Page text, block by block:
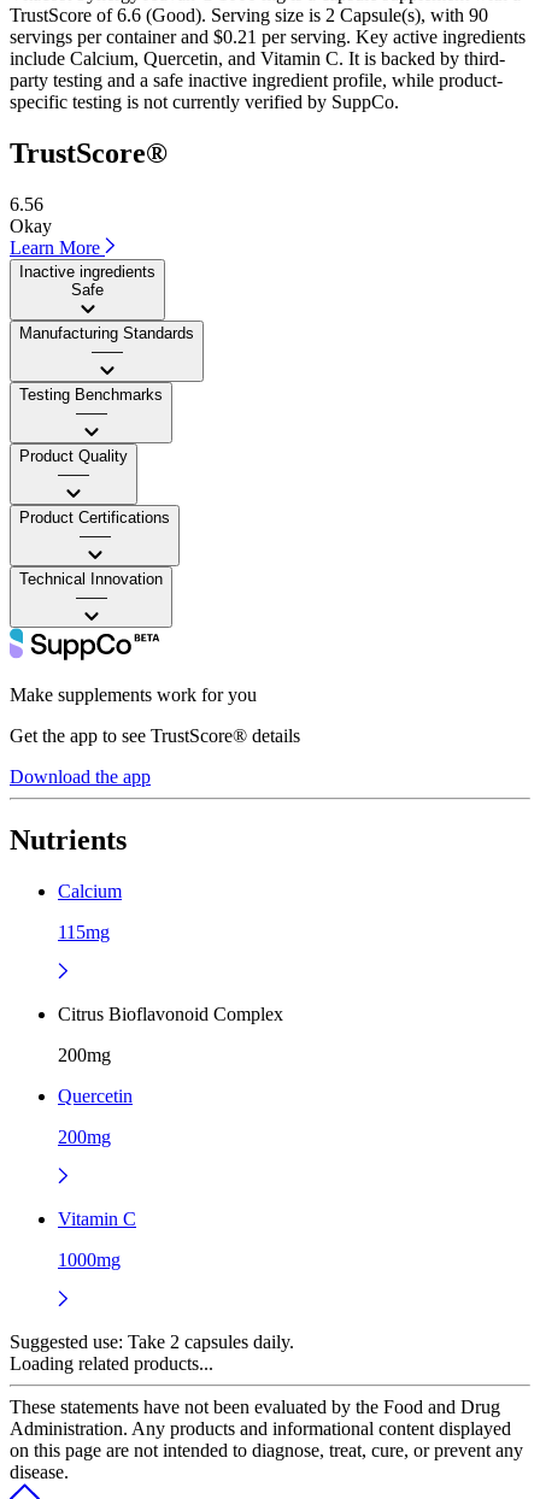
TrustScore of 6.6 (Good). Serving size is 2 Capsule(s), with 90
servings per container and $0.21 per serving. Key active ingredients
include Calcium, Quercetin, and Vitamin C. It is backed by third-
party testing and a safe inactive ingredient profile, while product-
specific testing is not currently verified by SuppCo.
TrustScore®
6.56
Okay
Learn More
Inactive ingredients
Safe
Manufacturing Standards
——
Testing Benchmarks
——
Product Quality
——
Product Certifications
——
Technical Innovation
——
Make supplements work for you
Get the app to see TrustScore® details
Download the app
Nutrients
Calcium
115mg
Citrus Bioflavonoid Complex
200mg
Quercetin
200mg
Vitamin C
1000mg
Suggested use: Take 2 capsules daily.
Loading related products...
These statements have not been evaluated by the Food and Drug
Administration. Any products and informational content displayed
on this page are not intended to diagnose, treat, cure, or prevent any
disease.